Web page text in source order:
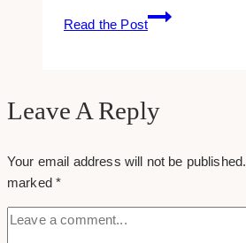
Read the Post
Formatting
Documents:
Vital
Leave A Reply
Your email address will not be published.
marked*